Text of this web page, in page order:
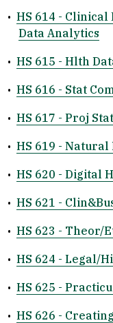
• HS 614 -
Data Analytics
• HS 615 - Hlth
• HS 616 - Stat
• HS 617 - Proj
• HS 619 - Natural
• HS 620 - Digital
• HS 621 -
• HS 623 - Theor/
• HS 624 - Legal/
• HS 625 -
• HS 626 -